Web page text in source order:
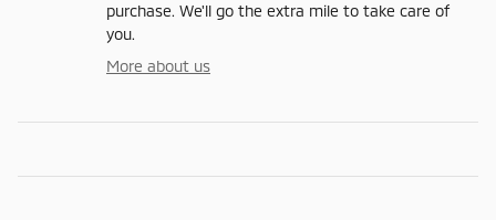
purchase. We'll go the extra mile to take care of
you.
More about us